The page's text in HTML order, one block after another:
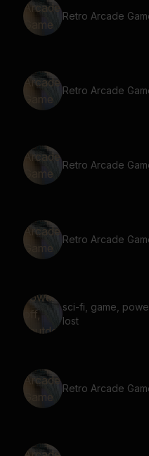
Retro Arcade
Retro Arcade
Retro Arcade
Retro Arcade
sci-fi, game,
lost
Retro Arcade